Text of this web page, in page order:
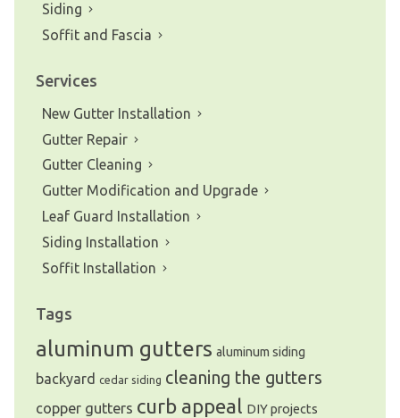
Siding
Soffit and Fascia
Services
New Gutter Installation
Gutter Repair
Gutter Cleaning
Gutter Modification and Upgrade
Leaf Guard Installation
Siding Installation
Soffit Installation
Tags
aluminum gutters aluminum siding
backyard cedar siding cleaning the gutters
copper gutters curb appeal DIY projects